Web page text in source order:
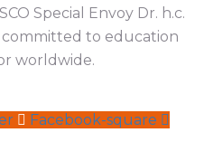
Special Envoy Dr. h.c.
to education
worldwide.
Facebook-square